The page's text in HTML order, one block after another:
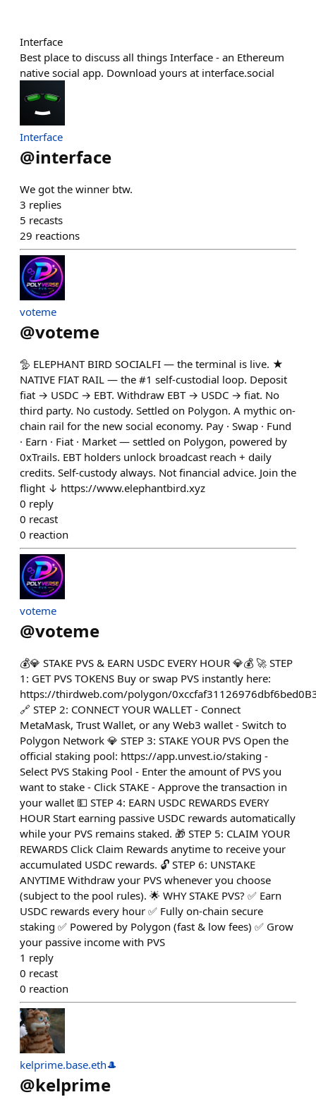
Interface
Best place to discuss all things Interface - an Ethereum
native social app. Download yours at interface.social
Interface
@interface
We got the winner btw.
3 replies
5 recasts
29 reactions
voteme
@voteme
🦤 ELEPHANT BIRD SOCIALFI — the terminal is live. ★
NATIVE FIAT RAIL — the #1 self-custodial loop. Deposit
fiat → USDC → EBT. Withdraw EBT → USDC → fiat. No
third party. No custody. Settled on Polygon. A mythic on-
chain rail for the new social economy. Pay · Swap · Fund
· Earn · Fiat · Market — settled on Polygon, powered by
0xTrails. EBT holders unlock broadcast reach + daily
credits. Self-custody always. Not financial advice. Join the
flight ↓ https://www.elephantbird.xyz
0 reply
0 recast
0 reaction
voteme
@voteme
💰💎 STAKE PVS & EARN USDC EVERY HOUR 💎💰 🚀 STEP
1: GET PVS TOKENS Buy or swap PVS instantly here:
https://thirdweb.com/polygon/
🔗 STEP 2: CONNECT YOUR WALLET - Connect
MetaMask, Trust Wallet, or any Web3 wallet - Switch to
Polygon Network 💎 STEP 3: STAKE YOUR PVS Open the
official staking pool: https://app.unvest.io/staking -
Select PVS Staking Pool - Enter the amount of PVS you
want to stake - Click STAKE - Approve the transaction in
your wallet 💵 STEP 4: EARN USDC REWARDS EVERY
HOUR Start earning passive USDC rewards automatically
while your PVS remains staked. 🎁 STEP 5: CLAIM YOUR
REWARDS Click Claim Rewards anytime to receive your
accumulated USDC rewards. 🔓 STEP 6: UNSTAKE
ANYTIME Withdraw your PVS whenever you choose
(subject to the pool rules). 🌟 WHY STAKE PVS? ✅ Earn
USDC rewards every hour ✅ Fully on-chain secure
staking ✅ Powered by Polygon (fast & low fees) ✅ Grow
your passive income with PVS
1 reply
0 recast
0 reaction
kelprime.base.eth🎩
@kelprime